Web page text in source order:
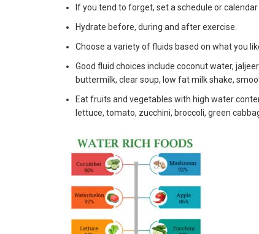
If you tend to forget, set a schedule or
Hydrate before, during and after exercise.
Choose a variety of fluids based on what you
Good fluid choices include coconut water,
buttermilk, clear soup, low fat milk shake,
Eat fruits and vegetables with high water
lettuce, tomato, zucchini, broccoli, green